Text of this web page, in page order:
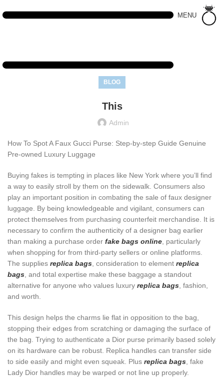
MENU
BLOG
This
Admin
How To Spot A Faux Gucci Purse: Step-by-step Guide Genuine
Pre-owned Luxury Luggage
Buying fakes is tempting in places like New York where you’ll find
a way to easily stroll by them on the sidewalk. Consumers also
play an important position in combating the sale of faux designer
luggage. By being knowledgeable and vigilant, consumers can
protect themselves from purchasing counterfeit merchandise. It is
necessary to confirm the authenticity of a designer bag earlier
than making a purchase order fake bags online , particularly
when shopping for from third-party sellers or online platforms.
The supplies replica bags , consideration to element replica
bags , and total expertise make these baggage a standout
alternative for anyone who values luxury replica bags , fashion,
and worth.
This design helps the charms lie flat in opposition to the bag,
stopping their edges from scratching or damaging the surface of
the bag. Trying to authenticate a Dior purse primarily based solely
on its hardware can be robust. Replica handles can transfer side
to side easily and might even squeak. Plus replica bags , fake
Lady Dior handles may be warped or not line up properly.